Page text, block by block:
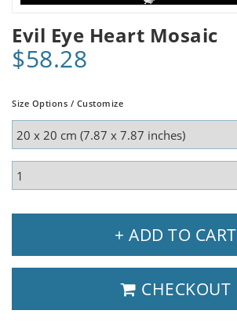
Evil Eye Heart Mosaic
$58.28
Size Options / Customize
+ ADD TO CART
CHECKOUT